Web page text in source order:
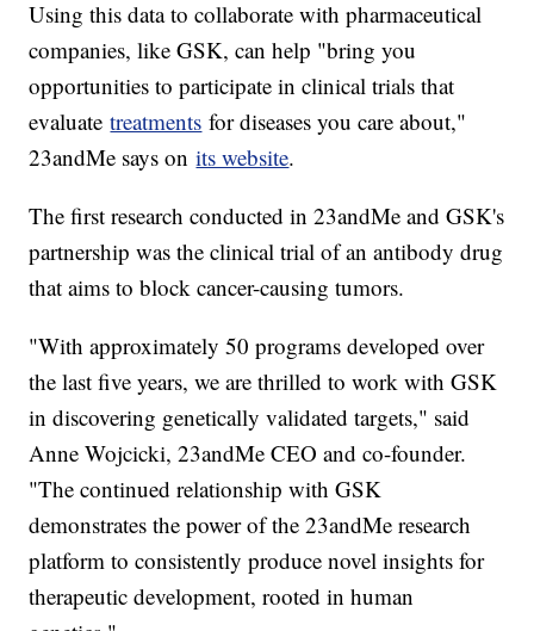
Using this data to collaborate with pharmaceutical
companies, like GSK, can help "bring you
opportunities to participate in clinical trials that
evaluatetreatments for diseases you care about,"
23andMe says onits website.
The first research conducted in 23andMe and GSK's
partnership was the clinical trial of an antibody drug
that aims to block cancer-causing tumors.
"With approximately 50 programs developed over
the last five years, we are thrilled to work with GSK
in discovering genetically validated targets," said
Anne Wojcicki, 23andMe CEO and co-founder.
"The continued relationship with GSK
demonstrates the power of the 23andMe research
platform to consistently produce novel insights for
therapeutic development, rooted in human